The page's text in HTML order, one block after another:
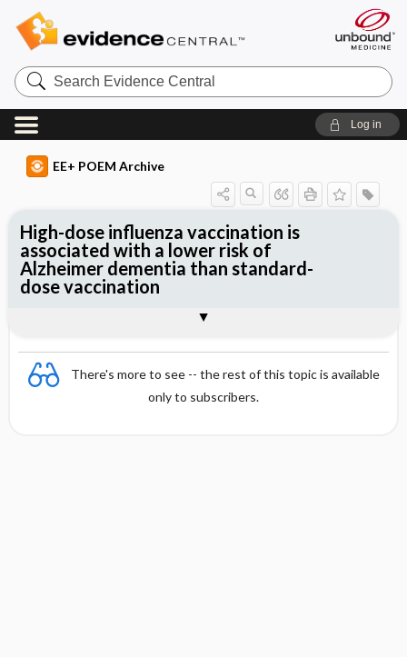
Search
Evidence
Central
Log in
EE+ POEM Archive
There's more to see -- the rest of this topic is available
only to subscribers.
High-dose influenza vaccination is
associated with a lower risk of
Alzheimer dementia than standard-
dose vaccination